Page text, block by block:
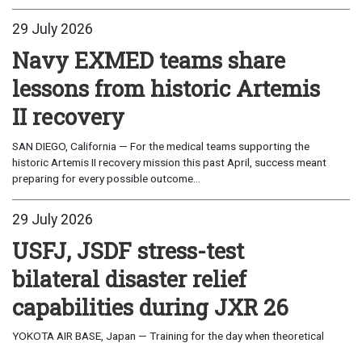
29 July 2026
Navy EXMED teams share
lessons from historic Artemis
II recovery
SAN DIEGO, California — For the medical teams supporting the
historic Artemis II recovery mission this past April, success meant
preparing for every possible outcome...
29 July 2026
USFJ, JSDF stress-test
bilateral disaster relief
capabilities during JXR 26
YOKOTA AIR BASE, Japan — Training for the day when theoretical